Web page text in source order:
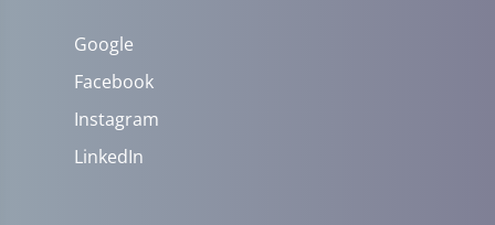
Google
Facebook
Instagram
LinkedIn